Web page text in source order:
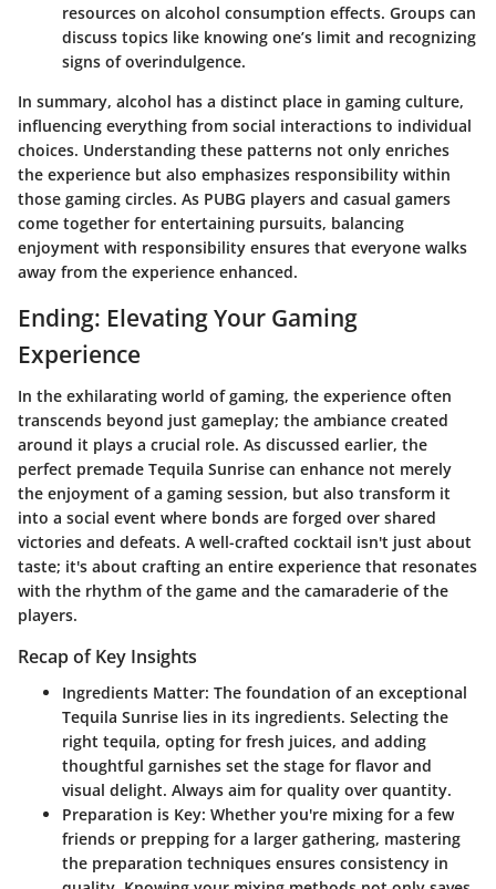
resources on alcohol consumption effects. Groups can
discuss topics like knowing one’s limit and recognizing
signs of overindulgence.
In summary, alcohol has a distinct place in gaming culture,
influencing everything from social interactions to individual
choices. Understanding these patterns not only enriches
the experience but also emphasizes responsibility within
those gaming circles. As PUBG players and casual gamers
come together for entertaining pursuits, balancing
enjoyment with responsibility ensures that everyone walks
away from the experience enhanced.
Ending: Elevating Your Gaming
Experience
In the exhilarating world of gaming, the experience often
transcends beyond just gameplay; the ambiance created
around it plays a crucial role. As discussed earlier, the
perfect premade Tequila Sunrise can enhance not merely
the enjoyment of a gaming session, but also transform it
into a social event where bonds are forged over shared
victories and defeats. A well-crafted cocktail isn't just about
taste; it's about crafting an entire experience that resonates
with the rhythm of the game and the camaraderie of the
players.
Recap of Key Insights
Ingredients Matter: The foundation of an exceptional
Tequila Sunrise lies in its ingredients. Selecting the
right tequila, opting for fresh juices, and adding
thoughtful garnishes set the stage for flavor and
visual delight. Always aim for quality over quantity.
Preparation is Key: Whether you're mixing for a few
friends or prepping for a larger gathering, mastering
the preparation techniques ensures consistency in